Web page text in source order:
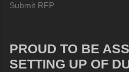
Submit RFP
PROUD TO BE
SETTING UP OF